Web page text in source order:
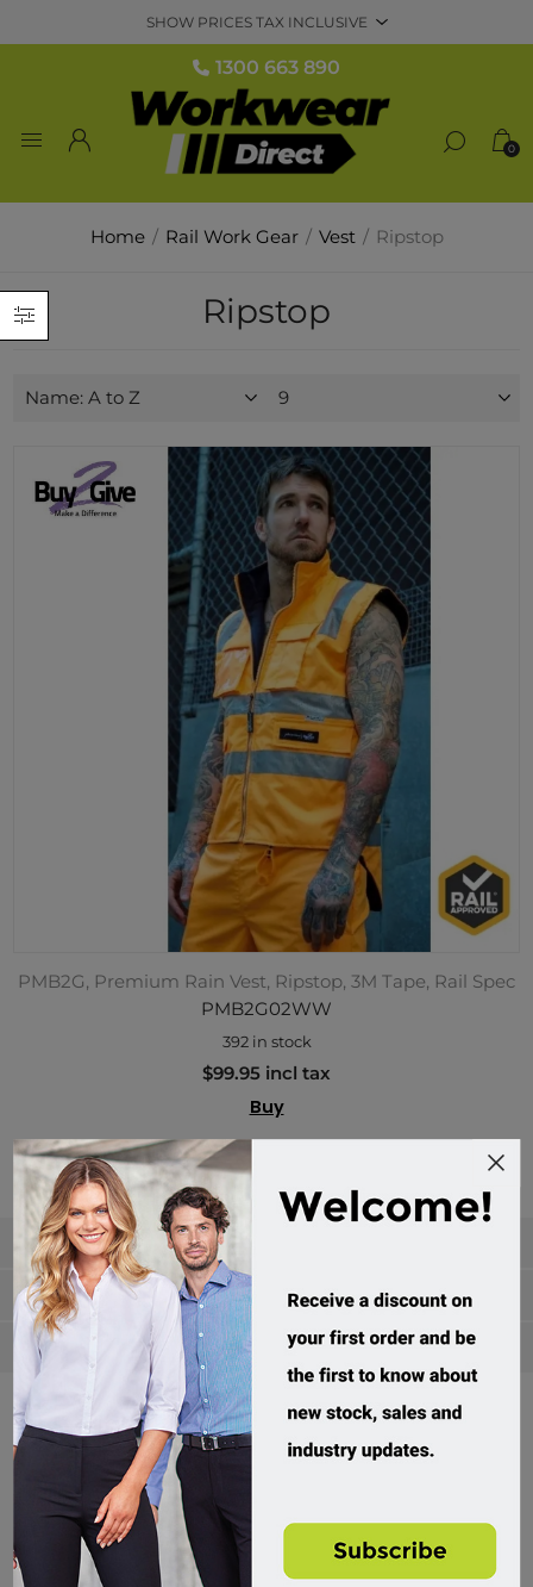
1300 663 890
0
Home / Rail Work Gear / Vest / Ripstop
Categories
Manufacturers
Popular tags
Ripstop
PMB2G, Premium Rain Vest, Ripstop, 3M Tape, Rail Spec
PMB2G02WW
392 in stock
$99.95 incl tax
Buy
Divisions of Workwear Direct